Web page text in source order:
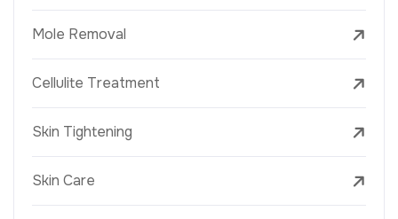
Mole Removal
Cellulite Treatment
Skin Tightening
Skin Care